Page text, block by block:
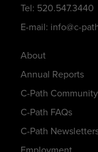
About
Annual Reports
C-Path Community
C-Path FAQs
C-Path
Tel: 520.547.3440
E-mail: info@c-